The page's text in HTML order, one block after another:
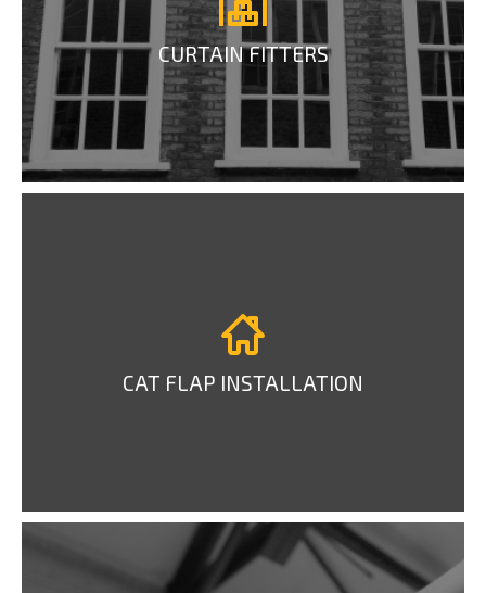
CURTAIN FITTERS
CAT FLAP INSTALLATION